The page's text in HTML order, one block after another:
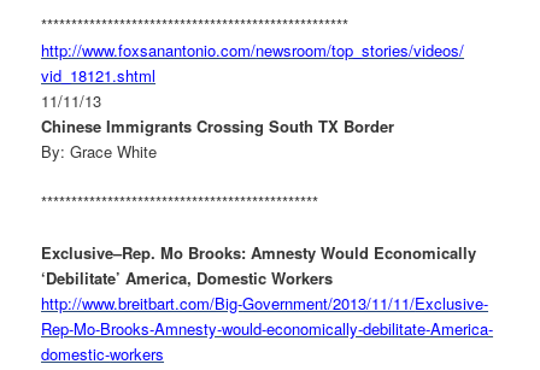
***************************************************
http://www.foxsanantonio.com/newsroom/top_stories/videos/
vid_18121.shtml
11/11/13
Chinese Immigrants Crossing South TX Border
By: Grace White
**********************************************
Exclusive–Rep. Mo Brooks: Amnesty Would Economically
‘Debilitate’ America, Domestic Workers
http://www.breitbart.com/Big-Government/2013/11/11/Exclusive-
Rep-Mo-Brooks-Amnesty-would-economically-debilitate-America-
domestic-workers